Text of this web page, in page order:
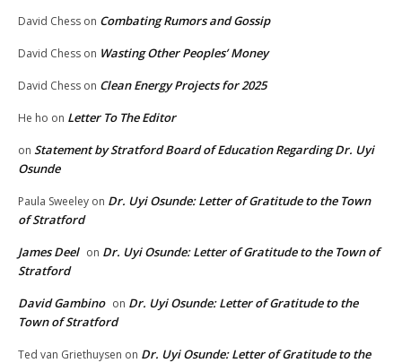
David Chess on Combating Rumors and Gossip
David Chess on Wasting Other Peoples’ Money
David Chess on Clean Energy Projects for 2025
He ho on Letter To The Editor
on Statement by Stratford Board of Education Regarding Dr. Uyi
Osunde
Paula Sweeley on Dr. Uyi Osunde: Letter of Gratitude to the Town
of Stratford
James Deel on Dr. Uyi Osunde: Letter of Gratitude to the Town of
Stratford
David Gambino on Dr. Uyi Osunde: Letter of Gratitude to the
Town of Stratford
Ted van Griethuysen on Dr. Uyi Osunde: Letter of Gratitude to the